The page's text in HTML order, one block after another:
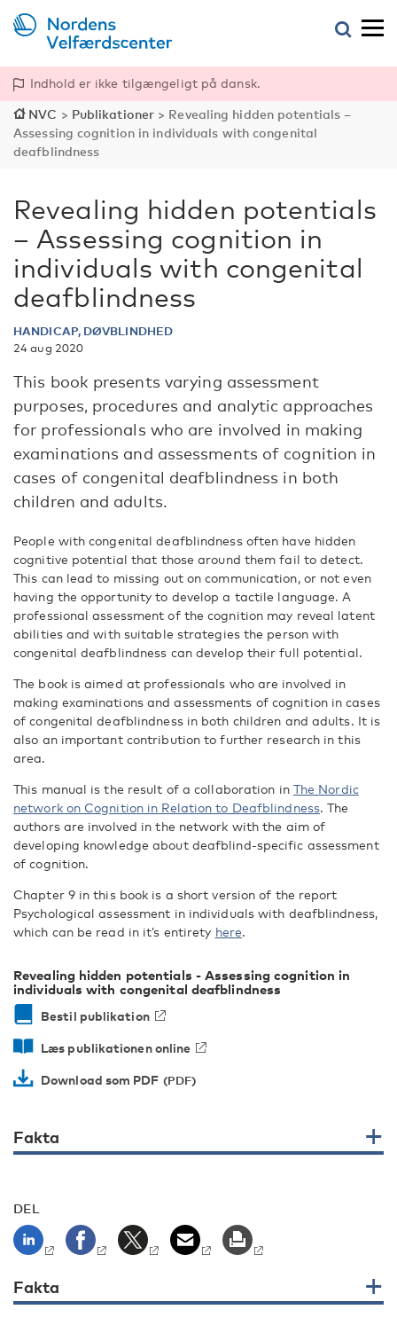
Indhold er ikke tilgængeligt på dansk.
NVC > Publikationer > Revealing hidden potentials –
Assessing cognition in individuals with congenital
deafblindness
Revealing hidden potentials
– Assessing cognition in
individuals with congenital
deafblindness
HANDICAP, DØVBLINDHED
24 aug 2020
This book presents varying assessment
purposes, procedures and analytic approaches
for professionals who are involved in making
examinations and assessments of cognition in
cases of congenital deafblindness in both
children and adults.
People with congenital deafblindness often have hidden
cognitive potential that those around them fail to detect.
This can lead to missing out on communication, or not even
having the opportunity to develop a tactile language. A
professional assessment of the cognition may reveal latent
abilities and with suitable strategies the person with
congenital deafblindness can develop their full potential.
The book is aimed at professionals who are involved in
making examinations and assessments of cognition in cases
of congenital deafblindness in both children and adults. It is
also an important contribution to further research in this
area.
This manual is the result of a collaboration in The Nordic
network on Cognition in Relation to Deafblindness. The
authors are involved in the network with the aim of
developing knowledge about deafblind-specific assessment
of cognition.
Chapter 9 in this book is a short version of the report
Psychological assessment in individuals with deafblindness,
which can be read in it’s entirety here.
Revealing hidden potentials - Assessing cognition in
individuals with congenital deafblindness
Bestil publikation
Læs publikationen online
Download som PDF
Fakta
DEL
Fakta